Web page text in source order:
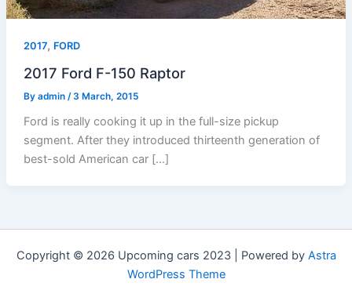
2017, FORD
2017 Ford F-150 Raptor
By admin /3 March, 2015
Ford is really cooking it up in the full-size pickup
segment. After they introduced thirteenth generation of
best-sold American car […]
Copyright © 2026 Upcoming cars 2023 | Powered by Astra
WordPress Theme